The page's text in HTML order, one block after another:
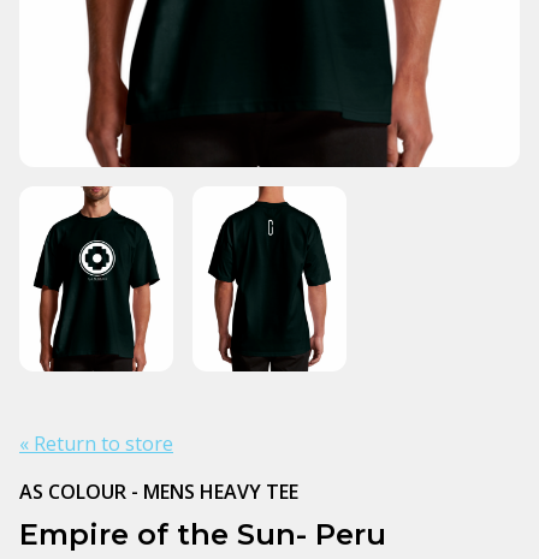
« Return to store
AS COLOUR - MENS HEAVY TEE
Empire of the Sun- Peru